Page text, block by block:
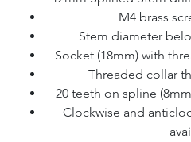
M4 brass
Stem diameter
Socket (18mm) with
Threaded collar
20 teeth on spline
Clockwise and